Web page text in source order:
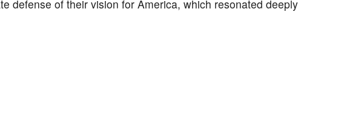
defense of their vision for America, which resonated deeply